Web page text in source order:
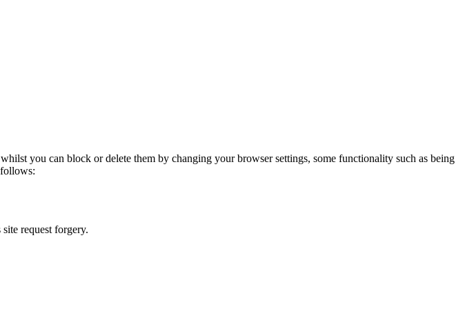
you can block or delete them by changing your browser settings, some functionality such as being
request forgery.